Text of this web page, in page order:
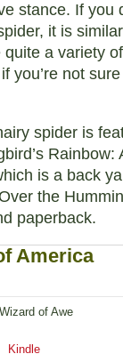
stance. If you
it is
quite a variety
you’re not
spider is
is a back
the
paperback.
America
of Awe
Kindle